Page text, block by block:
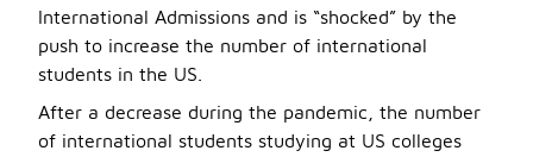
International Admissions and is “shocked” by the
push to increase the number of international
students in the US.
After a decrease during the pandemic, the number
of international students studying at US colleges